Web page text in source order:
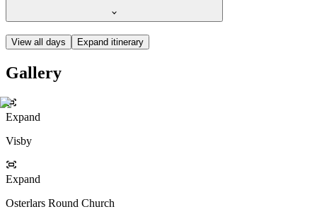
View all days Expand itinerary
Gallery
Expand
Visby
Expand
Osterlars Round Church